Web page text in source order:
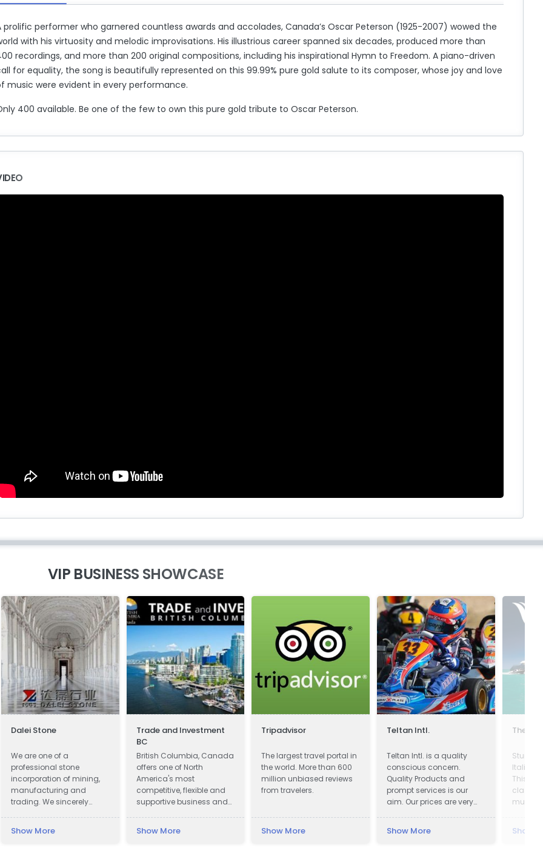
prolific performer who garnered countless awards and accolades, Canada’s Oscar Peterson (1925-2007) wowed the
with his virtuosity and melodic improvisations. His illustrious career spanned six decades, produced more than
recordings, and more than 200 original compositions, including his inspirational Hymn to Freedom. A piano-driven
for equality, the song is beautifully represented on this 99.99% pure gold salute to its composer, whose joy and love
music were evident in every performance.
400 available. Be one of the few to own this pure gold tribute to Oscar Peterson.
VIP BUSINESS SHOWCASE
Dalei Stone
We are one of a
professional stone
incorporation of mining,
manufacturing and
trading. We sincerely
to visit our factory and set
Show More
Trade and Investment
BC
British Columbia, Canada
offers one of North
America's most
competitive, flexible and
supportive business and
Show More
Tripadvisor
The largest travel portal in
the world. More than 600
million unbiased reviews
from travelers.
Show More
Teltan Intl.
Teltan Intl. is a quality
conscious concern.
Quality Products and
prompt services is our
aim. Our prices are very
right way at the right time
Show More
The
Italian
This
class
must
Show